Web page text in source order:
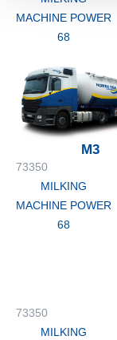
MACHINE POWER
68
M3
73350
MILKING
MACHINE POWER
68
73350
MILKING